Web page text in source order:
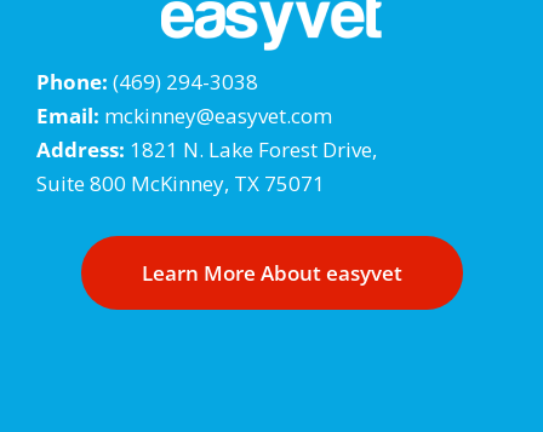
Phone: (469) 294-3038
Email: mckinney@easyvet.com
Address: 1821 N. Lake Forest Drive,
Suite 800 McKinney, TX 75071
Learn More About easyvet